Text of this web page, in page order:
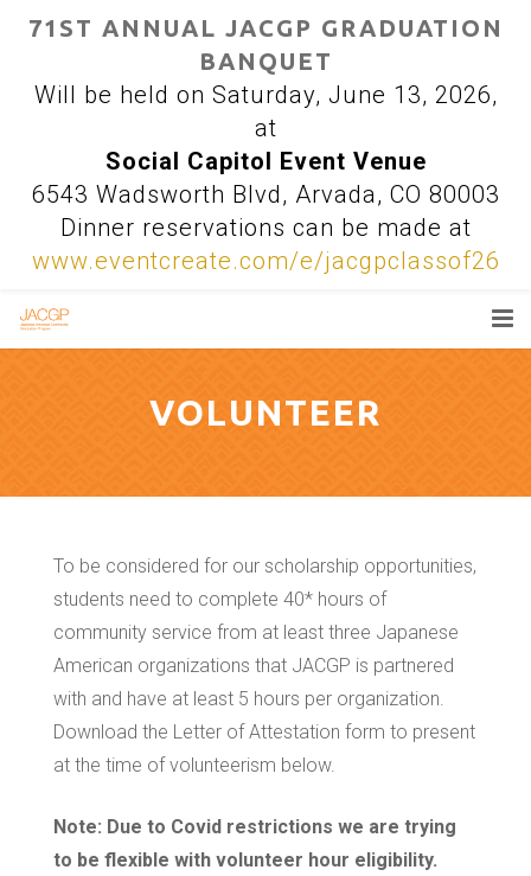
SCHOLARSHIPS
LOGIN
VOLUNTEER
To be considered for our scholarship opportunities,
students need to complete 40* hours of
community service from at least three Japanese
American organizations that JACGP is partnered
with and have at least 5 hours per organization.
Download the Letter of Attestation form to present
at the time of volunteerism below.
Note: Due to Covid restrictions we are trying
to be flexible with volunteer hour eligibility.
71ST ANNUAL JACGP GRADUATION
BANQUET
Will be held on Saturday, June 13, 2026,
at
Social Capitol Event Venue
6543 Wadsworth Blvd, Arvada, CO 80003
Dinner reservations can be made at
www.eventcreate.com/e/jacgpclassof26